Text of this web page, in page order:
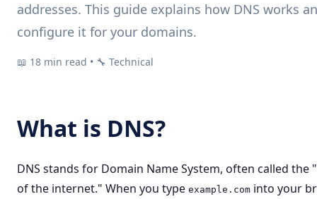
addresses. This guide explains how DNS works
configure it for your domains.
📖 18 min read • 🔧 Technical
What is DNS?
DNS stands for Domain Name System, often called the
of the internet." When you type example.com into your